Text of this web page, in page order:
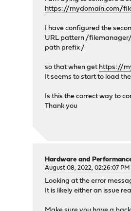
https://mydomain.com/
I have configured the
URL pattern /filemanager/
path prefix /
so that when get https://
It seems to start to load
Is this the correct way to
Thank you
Hardware and
August 08, 2022, 02:26:07 PM
Looking at the error
It is likely either an issue